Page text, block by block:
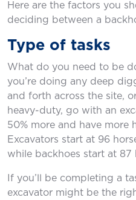
Here are the factors you
deciding between a
Type of tasks
What do you need to be
you’re doing any deep
and forth across the site,
heavy-duty, go with an
50% more and have more
Excavators start at 96
while backhoes start at 87
If you’ll be completing a
excavator might be the